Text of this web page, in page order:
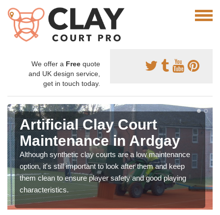
We offer a Free quote
and UK design service,
get in touch today.
Artificial Clay Court
Maintenance in Ardgay
Although synthetic clay courts are a low maintenance
option, it's still important to look after them and keep
them clean to ensure player safety and good playing
characteristics.